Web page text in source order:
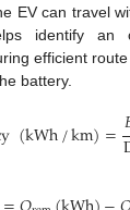
EV can travel
identify an
efficient
battery.
(kWh/km)=